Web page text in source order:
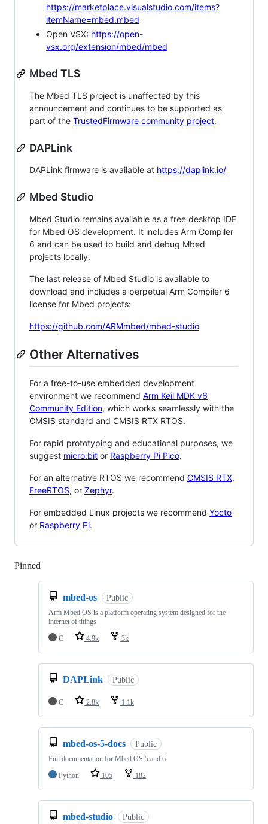
https://marketplace.visualstudio.com/items?
itemName=mbed.mbed
Open VSX: https://open-
vsx.org/extension/mbed/mbed
Mbed TLS
The Mbed TLS project is unaffected by this
announcement and continues to be supported as
part of the TrustedFirmware community project.
DAPLink
DAPLink firmware is available at https://daplink.io/
Mbed Studio
Mbed Studio remains available as a free desktop IDE
for Mbed OS development. It includes Arm Compiler
6 and can be used to build and debug Mbed
projects locally.
The last release of Mbed Studio is available to
download and includes a perpetual Arm Compiler 6
license for Mbed projects:
https://github.com/ARMmbed/mbed-studio
Other Alternatives
For a free-to-use embedded development
environment we recommend Arm Keil MDK v6
Community Edition, which works seamlessly with the
CMSIS standard and CMSIS RTX RTOS.
For rapid prototyping and educational purposes, we
suggest micro:bit or Raspberry Pi Pico.
For an alternative RTOS we recommend CMSIS RTX,
FreeRTOS, or Zephyr.
For embedded Linux projects we recommend Yocto
or Raspberry Pi.
Pinned
mbed-os Public
Arm Mbed OS is a platform operating system designed for the
internet of things
C
4.9k 3k
DAPLink Public
C 2.8k 1.1k
mbed-os-5-docs Public
Full documentation for Mbed OS 5 and 6
Python
105 182
mbed-studio Public